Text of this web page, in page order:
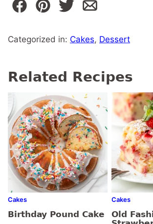
Categorized in: Cakes, Dessert
Related Recipes
Cakes
Birthday Pound Cake
Cakes
Old